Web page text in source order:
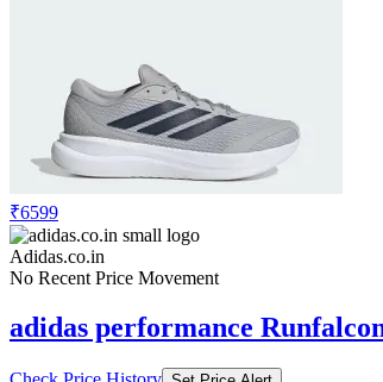
₹6599
Adidas.co.in
No Recent Price Movement
adidas performance